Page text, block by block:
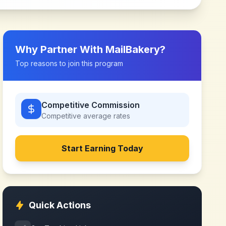
Why Partner With MailBakery?
Top reasons to join this program
Competitive Commission
Competitive average rates
Start Earning Today
Quick Actions